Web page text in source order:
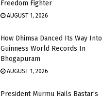
Freedom Fighter
AUGUST 1, 2026
How Dhimsa Danced Its Way Into
Guinness World Records In
Bhogapuram
AUGUST 1, 2026
President Murmu Hails Bastar’s